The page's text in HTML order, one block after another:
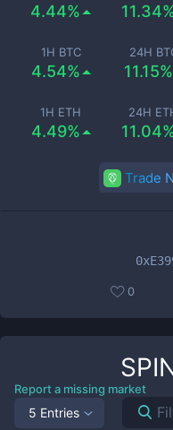
4.44%
1H BTC
4.54%
24H
11.15%
1H ETH
4.49%
24H
Trade
0
Report a missing market
5 Entries